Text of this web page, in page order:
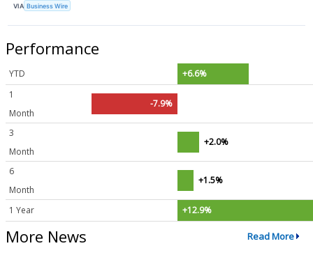
VIA Business Wire
Performance
YTD
+6.6%
1
Month
-7.9%
3
Month
+2.0%
6
Month
+1.5%
1 Year +12.9%
More News Read More